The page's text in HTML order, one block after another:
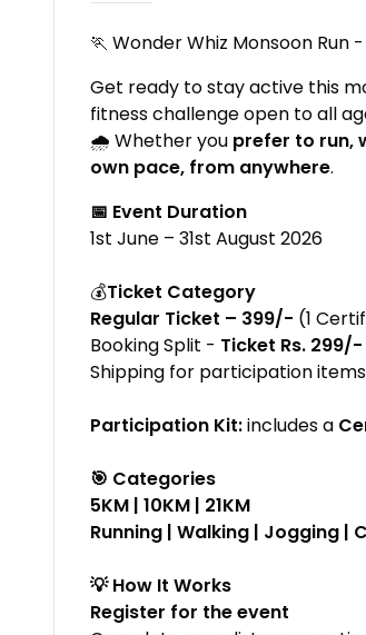
🏃 Wonder Whiz Monsoon Run
Get ready to stay active this
fitness challenge open to all
🌧️ Whether you prefer to run,
own pace, from anywhere.
📅 Event Duration
1st June – 31st August 2026
💰Ticket Category
Regular Ticket – ₹399/- (1
Booking Split - Ticket Rs. 299/-
Shipping for participation
Participation Kit:includes a
🎯 Categories
5KM | 10KM | 21KM
Running | Walking | Jogging |
💡 How It Works
Register for the event